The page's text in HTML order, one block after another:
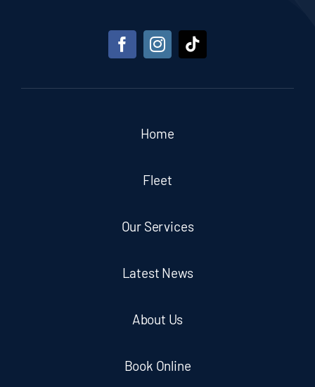
Home
Fleet
Our Services
Latest News
About Us
Book Online